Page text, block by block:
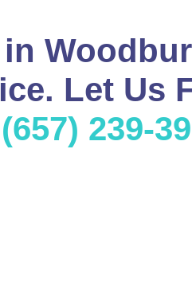
Let Us
(657) 239-